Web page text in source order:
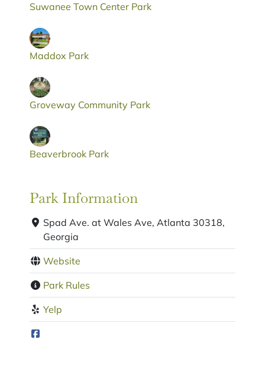
Suwanee Town Center Park
Maddox Park
Groveway Community Park
Beaverbrook Park
Park Information
Spad Ave. at Wales Ave, Atlanta 30318,
Georgia
Website
Park Rules
Yelp